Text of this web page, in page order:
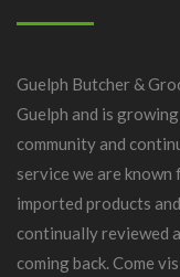
Guelph Butcher &
Guelph and is
community and
service we are known
imported products
continually reviewed
coming back. Come